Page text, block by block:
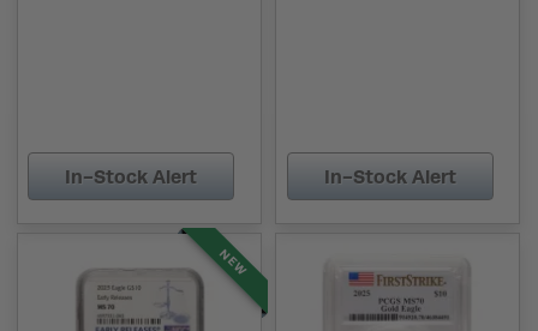
In-Stock Alert In-Stock Alert
NEW